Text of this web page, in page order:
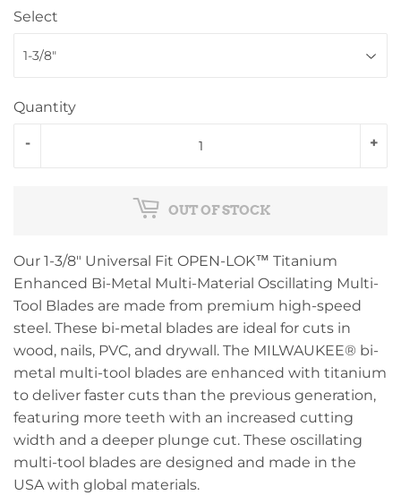
Select
Quantity
+
-
OUT OF STOCK
Our 1-3/8" Universal Fit OPEN-LOK™ Titanium
Enhanced Bi-Metal Multi-Material Oscillating Multi-
Tool Blades are made from premium high-speed
steel. These bi-metal blades are ideal for cuts in
wood, nails, PVC, and drywall. The MILWAUKEE® bi-
metal multi-tool blades are enhanced with titanium
to deliver faster cuts than the previous generation,
featuring more teeth with an increased cutting
width and a deeper plunge cut. These oscillating
multi-tool blades are designed and made in the
USA with global materials.